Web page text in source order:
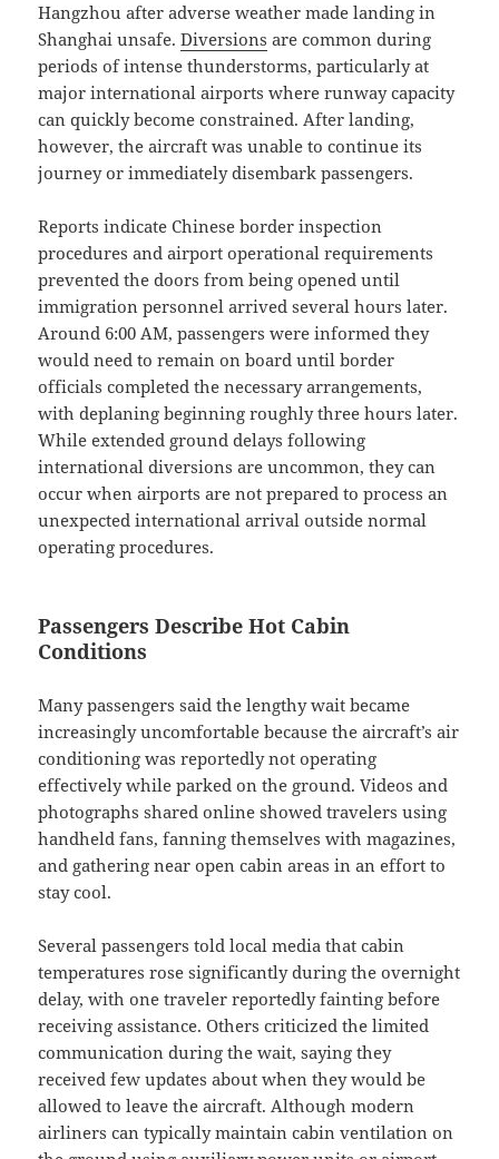
Hangzhou after adverse weather made landing in
Shanghai unsafe.Diversions are common during
periods of intense thunderstorms, particularly at
major international airports where runway capacity
can quickly become constrained. After landing,
however, the aircraft was unable to continue its
journey or immediately disembark passengers.
Reports indicate Chinese border inspection
procedures and airport operational requirements
prevented the doors from being opened until
immigration personnel arrived several hours later.
Around 6:00 AM, passengers were informed they
would need to remain on board until border
officials completed the necessary arrangements,
with deplaning beginning roughly three hours later.
While extended ground delays following
international diversions are uncommon, they can
occur when airports are not prepared to process an
unexpected international arrival outside normal
operating procedures.
Passengers Describe Hot Cabin
Conditions
Many passengers said the lengthy wait became
increasingly uncomfortable because the aircraft’s air
conditioning was reportedly not operating
effectively while parked on the ground. Videos and
photographs shared online showed travelers using
handheld fans, fanning themselves with magazines,
and gathering near open cabin areas in an effort to
stay cool.
Several passengers told local media that cabin
temperatures rose significantly during the overnight
delay, with one traveler reportedly fainting before
receiving assistance. Others criticized the limited
communication during the wait, saying they
received few updates about when they would be
allowed to leave the aircraft. Although modern
airliners can typically maintain cabin ventilation on